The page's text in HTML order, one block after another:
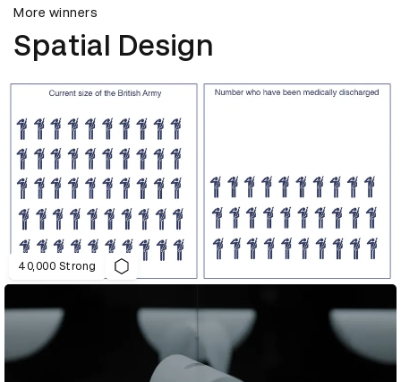
More winners
Spatial Design
40,000 Strong